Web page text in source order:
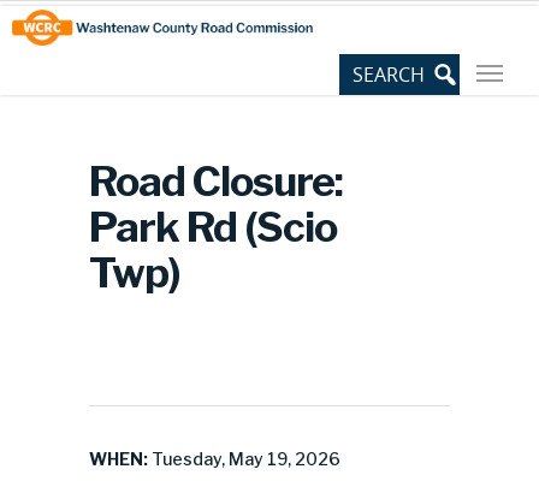
Skip
to
Content
Site
map
Road Closure:
Park Rd (Scio
Twp)
WHEN: Tuesday, May 19, 2026